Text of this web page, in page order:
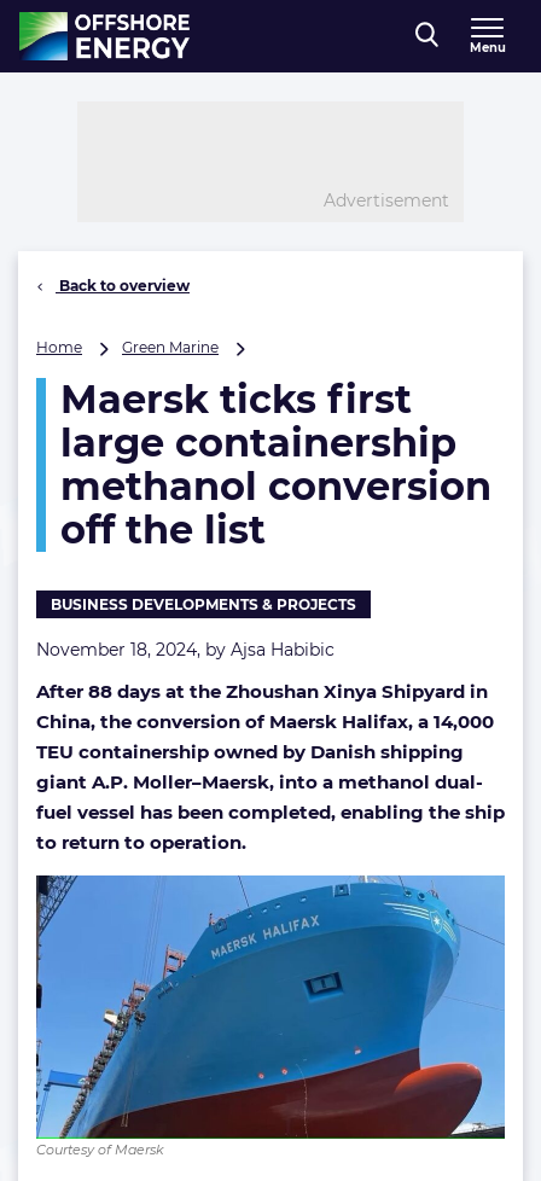
Direct naar inhoud
, go to home
Menu
Advertisement
Back to overview
Home Green Marine
first
large
containership
methanol
conversion
off
the
Maersk ticks first
large containership
methanol conversion
off the list
BUSINESS DEVELOPMENTS & PROJECTS
November 18, 2024, by Ajsa Habibic
After 88 days at the Zhoushan Xinya Shipyard in
China, the conversion of Maersk Halifax, a 14,000
TEU containership owned by Danish shipping
giant A.P. Moller–Maersk, into a methanol dual-
fuel vessel has been completed, enabling the ship
to return to operation.
Courtesy of Maersk